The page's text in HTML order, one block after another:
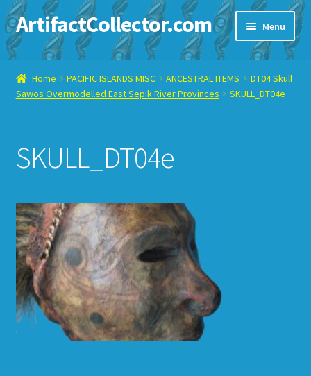
Skip
to
navigation
Skip
to
content
ArtifactCollector.com Menu
Home
ABOUT ME
CONTACT ME
DISPLAY CASE
E-BAY ITEMS
E-MAIL ME
HOW TO ORDER
Home PACIFIC ISLANDS MISC ANCESTRAL ITEMS
DT04 Skull
Sawos Overmodelled East Sepik River Provinces
SKULL_DT04e
SKULL_DT04e